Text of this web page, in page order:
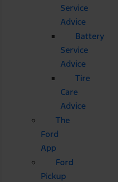
Service
Advice
Battery
Service
Advice
Tire
Care
Advice
The
Ford
App
Ford
Pickup